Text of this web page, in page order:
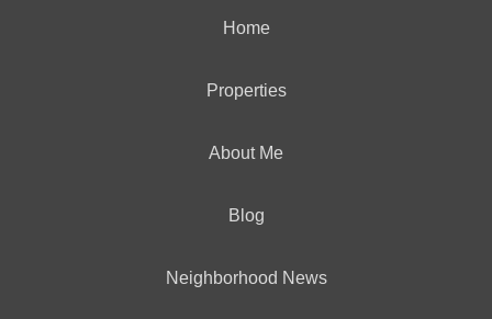
Home
Properties
About Me
Blog
Neighborhood News